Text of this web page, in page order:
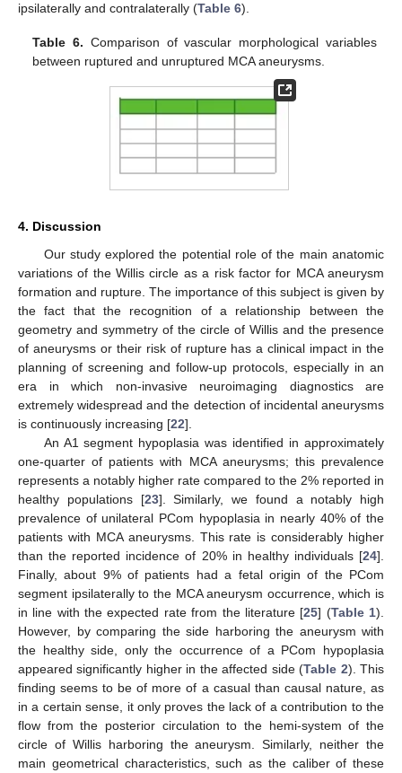
ipsilaterally and contralaterally (Table 6).
Table 6. Comparison of vascular morphological variables
between ruptured and unruptured MCA aneurysms.
4. Discussion
Our study explored the potential role of the main anatomic
variations of the Willis circle as a risk factor for MCA aneurysm
formation and rupture. The importance of this subject is given by
the fact that the recognition of a relationship between the
geometry and symmetry of the circle of Willis and the presence
of aneurysms or their risk of rupture has a clinical impact in the
planning of screening and follow-up protocols, especially in an
era in which non-invasive neuroimaging diagnostics are
extremely widespread and the detection of incidental aneurysms
is continuously increasing [22].
An A1 segment hypoplasia was identified in approximately
one-quarter of patients with MCA aneurysms; this prevalence
represents a notably higher rate compared to the 2% reported in
healthy populations [23]. Similarly, we found a notably high
prevalence of unilateral PCom hypoplasia in nearly 40% of the
patients with MCA aneurysms. This rate is considerably higher
than the reported incidence of 20% in healthy individuals [24].
Finally, about 9% of patients had a fetal origin of the PCom
segment ipsilaterally to the MCA aneurysm occurrence, which is
in line with the expected rate from the literature [25] (Table 1).
However, by comparing the side harboring the aneurysm with
the healthy side, only the occurrence of a PCom hypoplasia
appeared significantly higher in the affected side (Table 2). This
finding seems to be of more of a casual than causal nature, as
in a certain sense, it only proves the lack of a contribution to the
flow from the posterior circulation to the hemi-system of the
circle of Willis harboring the aneurysm. Similarly, neither the
main geometrical characteristics, such as the caliber of these